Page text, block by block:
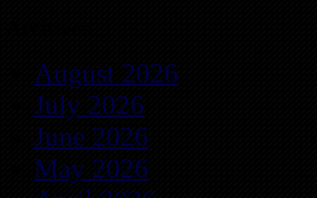
August 2026
July 2026
June 2026
May 2026